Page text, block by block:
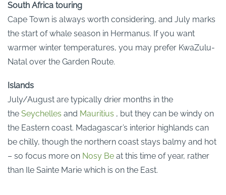
South Africa touring
Cape Town is always worth considering, and July marks
the start of whale season in Hermanus. If you want
warmer winter temperatures, you may prefer KwaZulu-
Natal over the Garden Route.
Islands
July/August are typically drier months in the
the Seychelles and Mauritius , but they can be windy on
the Eastern coast. Madagascar’s interior highlands can
be chilly, though the northern coast stays balmy and hot
– so focus more on Nosy Be at this time of year, rather
than Ile Sainte Marie which is on the East.